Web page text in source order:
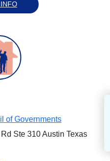
of Governments
Ste 310 Austin Texas